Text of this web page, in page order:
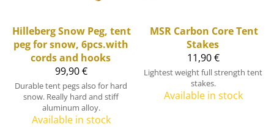
HillebergSnow Peg, tent
peg for snow, 6pcs.with
cords and hooks
99,90 €
Durable tent pegs also for hard
snow. Really hard and stiff
aluminum alloy.
Available in stock
MSR Carbon Core Tent
Stakes
11,90 €
Lightest weight full strength tent
stakes.
Available in stock